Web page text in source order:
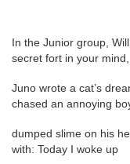
In the Junior group,
secret fort in your
Juno wrote a cat’s
chased an annoying
dumped slime on his
with: Today I woke up